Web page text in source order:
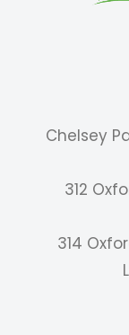
Chelsey
312
314